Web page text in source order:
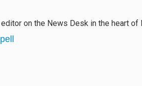
on the News Desk in the heart of